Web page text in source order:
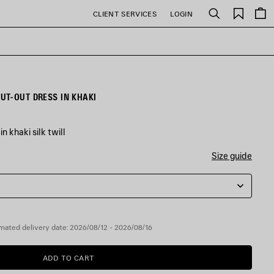
CLIENT SERVICES LOGIN Search
Saved
items
OUT DRESS IN KHAKI
khaki silk twill
Size guide
delivery date: 2026/08/12 - 2026/08/16
ADD
TO
ADD TO CART
PLEASE
SELECT